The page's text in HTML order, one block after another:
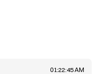
01:22:45 AM